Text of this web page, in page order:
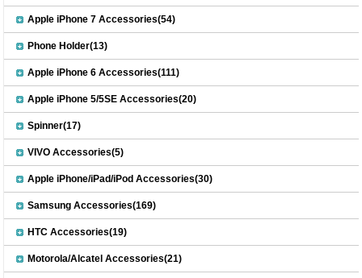
Apple iPhone 7 Accessories(54)
Phone Holder(13)
Apple iPhone 6 Accessories(111)
Apple iPhone 5/5SE Accessories(20)
Spinner(17)
VIVO Accessories(5)
Apple iPhone/iPad/iPod Accessories(30)
Samsung Accessories(169)
HTC Accessories(19)
Motorola/Alcatel Accessories(21)